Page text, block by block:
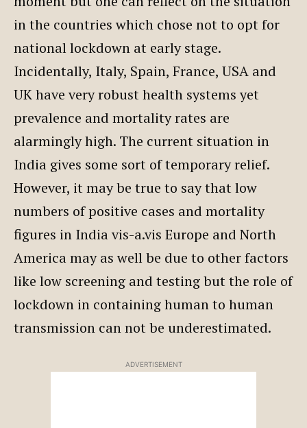
in the countries which chose not to opt for
national lockdown at early stage.
Incidentally, Italy, Spain, France, USA and
UK have very robust health systems yet
prevalence and mortality rates are
alarmingly high. The current situation in
India gives some sort of temporary relief.
However, it may be true to say that low
numbers of positive cases and mortality
figures in India vis-a.vis Europe and North
America may as well be due to other factors
like low screening and testing but the role of
lockdown in containing human to human
transmission can not be underestimated.
ADVERTISEMENT